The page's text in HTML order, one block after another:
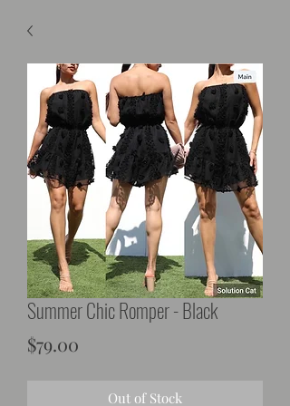
Summer Chic Romper - Black
$79.00
Out of Stock